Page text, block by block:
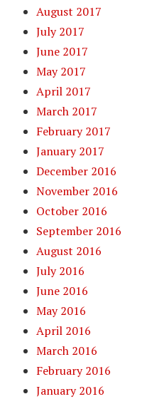
August 2017
July 2017
June 2017
May 2017
April 2017
March 2017
February 2017
January 2017
December 2016
November 2016
October 2016
September 2016
August 2016
July 2016
June 2016
May 2016
April 2016
March 2016
February 2016
January 2016